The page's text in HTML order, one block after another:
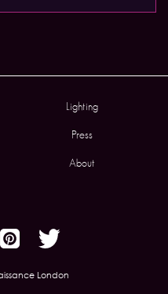
Lighting
Press
About
London